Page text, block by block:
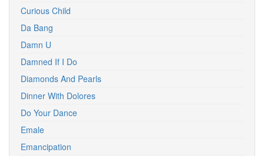
Curious Child
Da Bang
Damn U
Damned If I Do
Diamonds And Pearls
Dinner With Dolores
Do Your Dance
Emale
Emancipation